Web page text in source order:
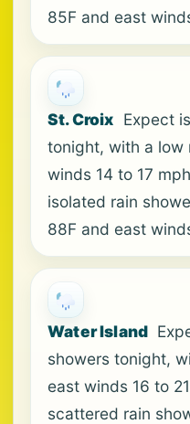
85F and east
St. Croix Expect
tonight, with a low
winds 14 to 17
isolated rain
88F and east
Water Island
showers tonight,
east winds 16 to
scattered rain